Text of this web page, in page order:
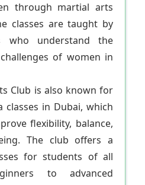
through martial arts
classes are taught by
who understand the
of women in
Club is also known for
classes in Dubai, which
flexibility, balance,
The club offers a
for students of all
to advanced